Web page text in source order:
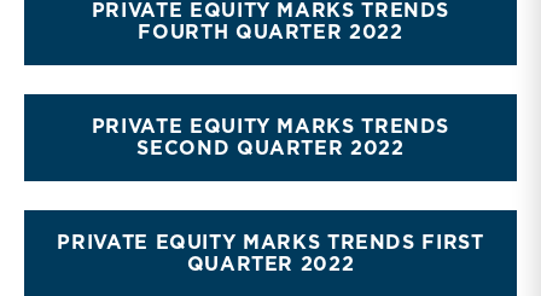
PRIVATE EQUITY MARKS TRENDS
FOURTH QUARTER 2022
PRIVATE EQUITY MARKS TRENDS
SECOND QUARTER 2022
PRIVATE EQUITY MARKS TRENDS FIRST
QUARTER 2022